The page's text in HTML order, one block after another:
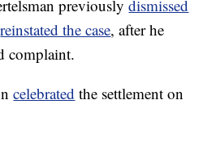
previouslydismissed
reinstated the case, after he
complaint.
celebrated the settlement on